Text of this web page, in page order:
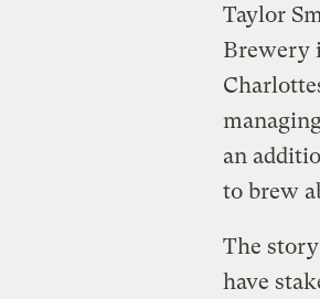
Taylor
Brewery
an
to brew
The
have